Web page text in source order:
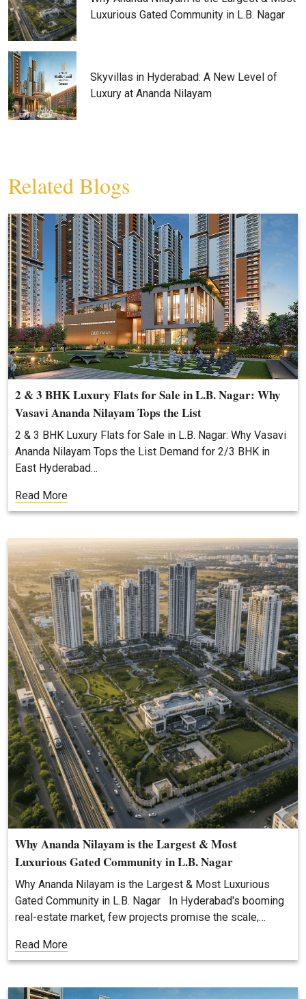
Luxurious Gated Community in L.B. Nagar
Skyvillas in Hyderabad: A New Level of
Luxury at Ananda Nilayam
Related Blogs
2 & 3 BHK Luxury Flats for Sale in L.B. Nagar: Why
Vasavi Ananda Nilayam Tops the List
2 & 3 BHK Luxury Flats for Sale in L.B. Nagar: Why Vasavi
Ananda Nilayam Tops the List Demand for 2/3 BHK in
East Hyderabad…
Read More
Why Ananda Nilayam is the Largest & Most
Luxurious Gated Community in L.B. Nagar
Why Ananda Nilayam is the Largest & Most Luxurious
Gated Community in L.B. Nagar In Hyderabad's booming
real-estate market, few projects promise the scale,…
Read More